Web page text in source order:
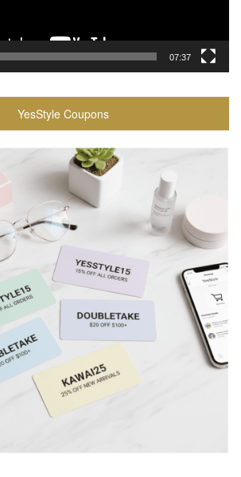
07:37
YesStyle Coupons